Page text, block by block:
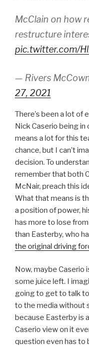
McClain on how
restructure
pic.twitter.com/
— Rivers
27, 2021
There’s been a lot
Nick Caserio being
means a lot for this
chance, but I can’t
decision. To
remember that both
McNair, preach this
What that means is
a position of power,
has more to lose
than Easterby, who
the original driving
Now, maybe Caserio
some juice left. I
going to get to talk
to the media without
because Easterby is
Caserio view on it
question even has to